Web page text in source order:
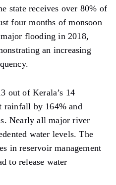
state receives over 80% of
four months of monsoon
flooding in 2018,
an increasing
out of Kerala’s 14
rainfall by 164% and
Nearly all major river
water levels. The
in reservoir management
to release water